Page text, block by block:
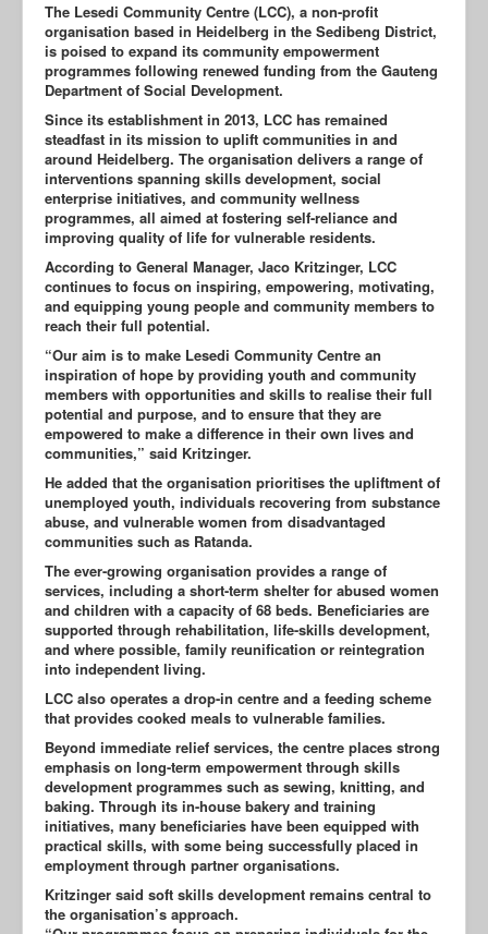
The Lesedi Community Centre (LCC), a non-profit
organisation based in Heidelberg in the Sedibeng District,
is poised to expand its community empowerment
programmes following renewed funding from the Gauteng
Department of Social Development.
Since its establishment in 2013, LCC has remained
steadfast in its mission to uplift communities in and
around Heidelberg. The organisation delivers a range of
interventions spanning skills development, social
enterprise initiatives, and community wellness
programmes, all aimed at fostering self-reliance and
improving quality of life for vulnerable residents.
According to General Manager, Jaco Kritzinger, LCC
continues to focus on inspiring, empowering, motivating,
and equipping young people and community members to
reach their full potential.
“Our aim is to make Lesedi Community Centre an
inspiration of hope by providing youth and community
members with opportunities and skills to realise their full
potential and purpose, and to ensure that they are
empowered to make a difference in their own lives and
communities,” said Kritzinger.
He added that the organisation prioritises the upliftment of
unemployed youth, individuals recovering from substance
abuse, and vulnerable women from disadvantaged
communities such as Ratanda.
The ever-growing organisation provides a range of
services, including a short-term shelter for abused women
and children with a capacity of 68 beds. Beneficiaries are
supported through rehabilitation, life-skills development,
and where possible, family reunification or reintegration
into independent living.
LCC also operates a drop-in centre and a feeding scheme
that provides cooked meals to vulnerable families.
Beyond immediate relief services, the centre places strong
emphasis on long-term empowerment through skills
development programmes such as sewing, knitting, and
baking. Through its in-house bakery and training
initiatives, many beneficiaries have been equipped with
practical skills, with some being successfully placed in
employment through partner organisations.
Kritzinger said soft skills development remains central to
the organisation’s approach.